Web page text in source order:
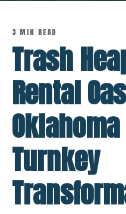
3 MIN READ
Trash
Rental
Turnkey